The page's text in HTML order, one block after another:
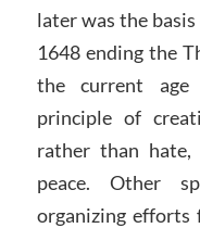
later was the
1648 ending the
the current age
principle of
rather than
peace. Other
organizing efforts